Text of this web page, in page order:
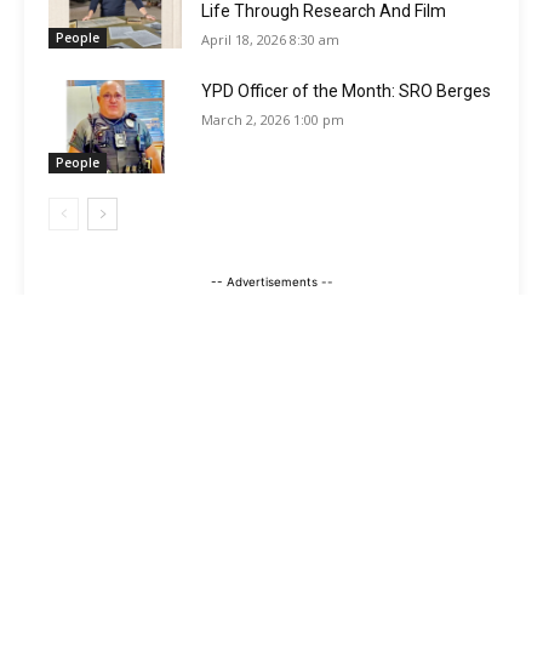
People
Life Through Research And Film
April 18, 2026 8:30 am
People
YPD Officer of the Month: SRO Berges
March 2, 2026 1:00 pm
-- Advertisements --